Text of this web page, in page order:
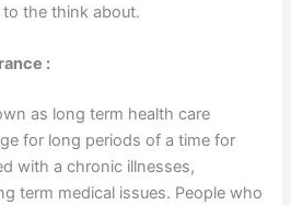
the think about.
:
as long term health care
for long periods of a time for
with a chronic illnesses,
term medical issues. People who